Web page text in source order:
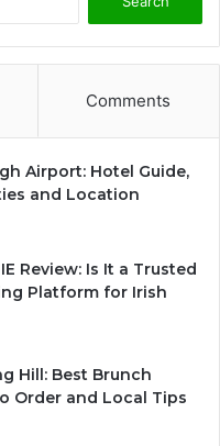
Comments
Airport: Hotel Guide,
and Location
Review: Is It a Trusted
Platform for Irish
Hill: Best Brunch
Order and Local Tips